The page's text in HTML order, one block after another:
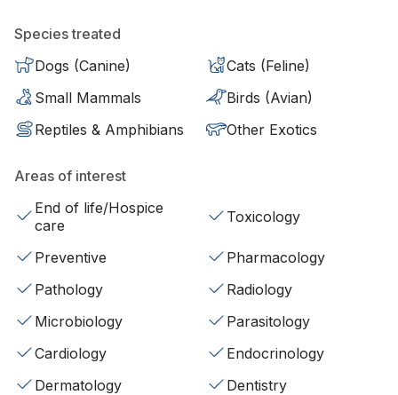
Species treated
Dogs (Canine)
Cats (Feline)
Small Mammals
Birds (Avian)
Reptiles & Amphibians
Other Exotics
Areas of interest
End of life/Hospice
care
Toxicology
Preventive
Pharmacology
Pathology
Radiology
Microbiology
Parasitology
Cardiology
Endocrinology
Dermatology
Dentistry